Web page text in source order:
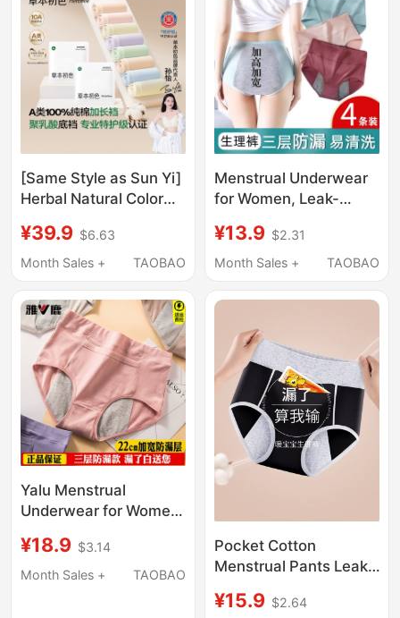
Anti-Exposure
Waterproof and
Washable Adult Diaper
Pants
[Same Style as Sun Yi]
Herbal Natural Color
Special Care Grade
Briefs Antibacterial
New Model
¥39.9 $6.63
Month Sales +
TAOBAO
Menstrual Underwear
for Women, Leak-
Special Period Shorts,
Sanitary Pants,
¥13.9 $2.31
Month Sales +
TAOBAO
Yalu Menstrual
Underwear for Women,
Waist, Leak-Proof
Period Safety Pants for
¥18.9 $3.14
Month Sales +
TAOBAO
Pocket Cotton
Menstrual Pants Leak-
Women during
¥15.9 $2.64